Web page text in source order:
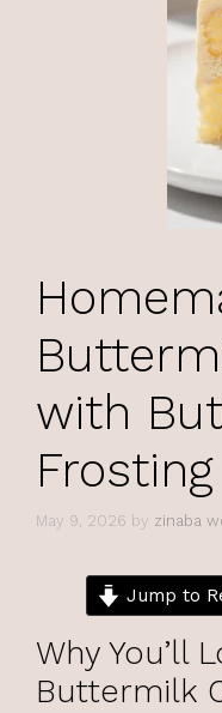
with
Frosting
May 9, 2026 by zinaba
Jump to
Why You’ll
Buttermilk